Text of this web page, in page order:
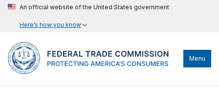
An official website of the United States government
Here’s how you know
Menu